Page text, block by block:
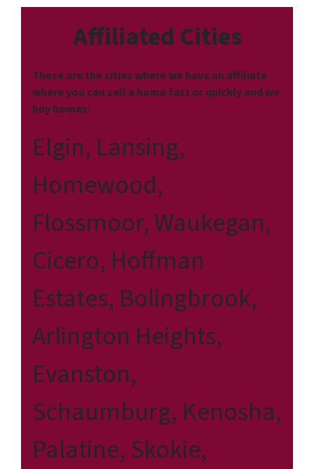
Affiliated Cities
These are the cities where we have an affiliate
where you can sell a home fast or quickly and we
buy homes:
Elgin, Lansing,
Homewood,
Flossmoor, Waukegan,
Cicero, Hoffman
Estates, Bolingbrook,
Arlington Heights,
Evanston,
Schaumburg, Kenosha,
Palatine, Skokie,